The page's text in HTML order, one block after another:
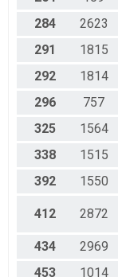
284
2623
291
1815
292
1814
296
757
325
1564
338
1515
392
1550
412 2872
434 2969
453
1014